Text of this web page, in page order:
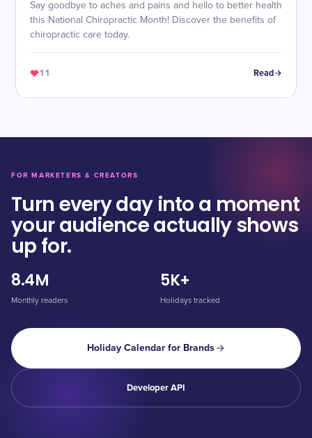
Say goodbye to aches and pains and hello to better health
this National Chiropractic Month! Discover the benefits of
chiropractic care today.
11 Read
FOR MARKETERS & CREATORS
Turn every day into a moment
your audience actually shows
up for.
8.4M
Monthly readers
5K+
Holidays tracked
Holiday Calendar for Brands
Developer API